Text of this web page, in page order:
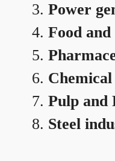
Power
Food
Pulp and
Steel